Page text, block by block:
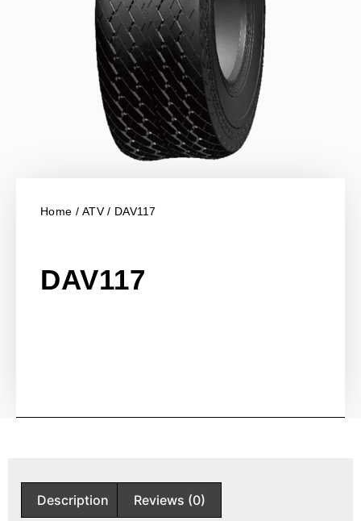
Home /ATV/ DAV117
DAV117
Description Reviews (0)